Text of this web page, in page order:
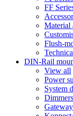
FF
Material
Flush-
DIN-Rail
View all
Power
System
Dimmers
Gateway